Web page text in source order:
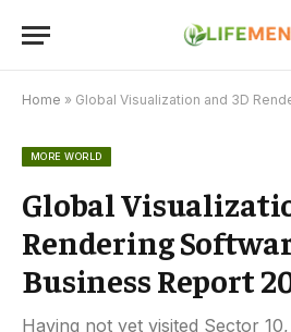
Home » Global Visualization and 3D Rendering
MORE WORLD
Global
Rendering
Business Report
Having not yet visited Sector